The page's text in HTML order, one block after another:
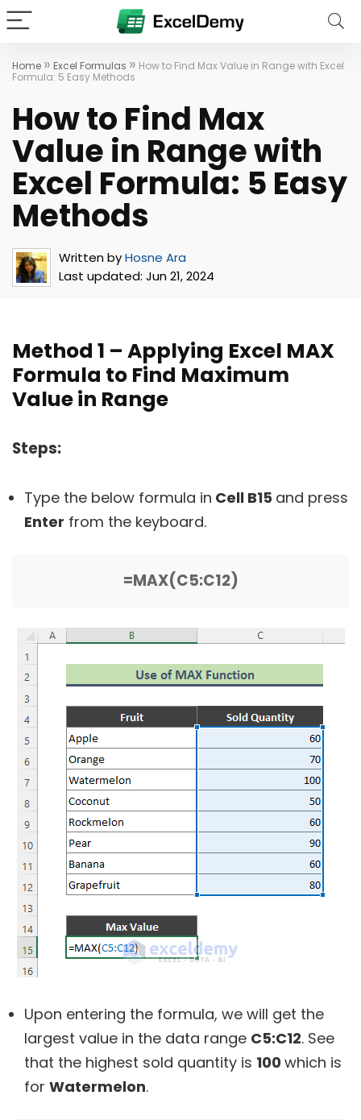
Home » Excel Formulas » How to Find Max Value in Range with Excel
Formula: 5 Easy Methods
How to Find Max
Value in Range with
Excel Formula: 5 Easy
Methods
Written byHosne Ara
Last updated: Jun 21, 2024
Method 1 – Applying Excel MAX
Formula to Find Maximum
Value in Range
Steps:
Type the below formula in Cell B15 and press
Enter from the keyboard.
=MAX(C5:C12)
Upon entering the formula, we will get the
largest value in the data range C5:C12. See
that the highest sold quantity is 100 which is
for Watermelon.